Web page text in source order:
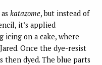
katazome, but instead of
it’s applied
on a cake, where
Once the dye-resist
then dyed. The blue parts